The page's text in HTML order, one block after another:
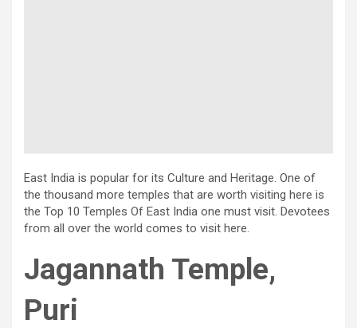
East India is popular for its Culture and Heritage. One of
the thousand more temples that are worth visiting here is
the Top 10 Temples Of East India one must visit. Devotees
from all over the world comes to visit here.
Jagannath Temple,
Puri